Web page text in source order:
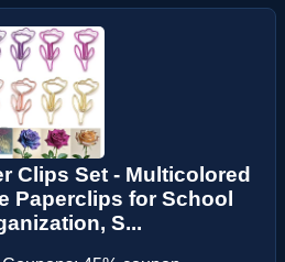
Clips Set - Multicolored
Paperclips for School
S...